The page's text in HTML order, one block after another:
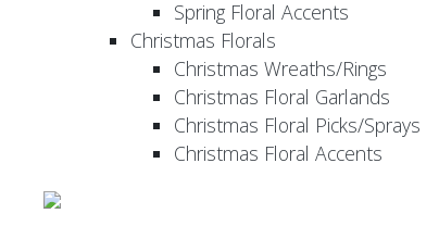
Spring Floral Accents
Christmas Florals
Christmas Wreaths/Rings
Christmas Floral Garlands
Christmas Floral Picks/Sprays
Christmas Floral Accents